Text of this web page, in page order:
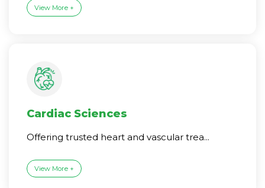
View More +
Cardiac Sciences
Offering trusted heart and vascular trea...
View More +